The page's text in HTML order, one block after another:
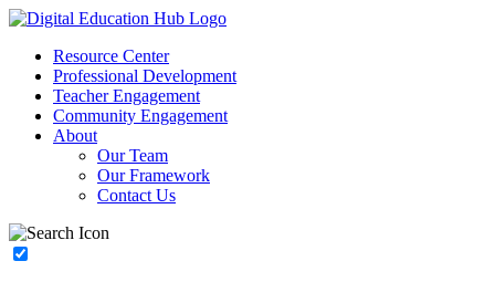
Resource Center
Professional Development
Teacher Engagement
Community Engagement
About
Our Team
Our Framework
Contact Us